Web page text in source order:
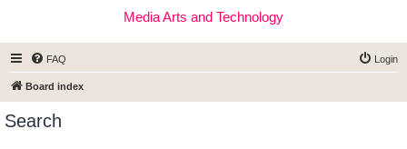
Media Arts and Technology
FAQ Login
Board index
Search